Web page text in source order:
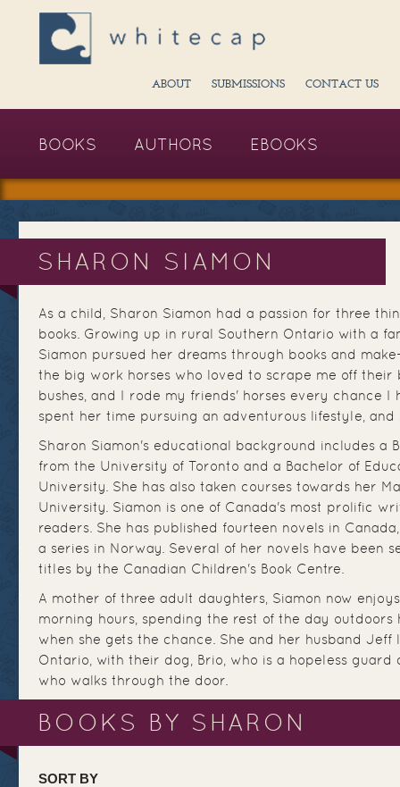
ABOUT SUBMISSIONS CONTACT US
BOOKS AUTHORS EBOOKS
SHARON SIAMON
As a child, Sharon Siamon had a passion for three
books. Growing up in rural Southern Ontario with a
Siamon pursued her dreams through books and
the big work horses who loved to scrape me off their
bushes, and I rode my friends' horses every chance I
spent her time pursuing an adventurous lifestyle,
Sharon Siamon's educational background includes a
from the University of Toronto and a Bachelor of
University. She has also taken courses towards her
University. Siamon is one of Canada's most prolific
readers. She has published fourteen novels in
a series in Norway. Several of her novels have been
titles by the Canadian Children's Book Centre.
A mother of three adult daughters, Siamon now
morning hours, spending the rest of the day outdoors
when she gets the chance. She and her husband Jeff
Ontario, with their dog, Brio, who is a hopeless
who walks through the door.
BOOKS BY SHARON
SORT BY